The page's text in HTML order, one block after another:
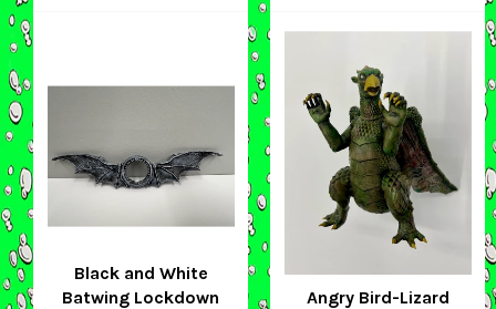
Black and White
Batwing Lockdown
Angry Bird-Lizard